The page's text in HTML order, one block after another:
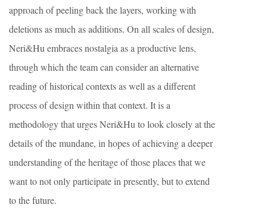
approach of peeling back the layers, working with
deletions as much as additions. On all scales of design,
Neri&Hu embraces nostalgia as a productive lens,
through which the team can consider an alternative
reading of historical contexts as well as a different
process of design within that context. It is a
methodology that urges Neri&Hu to look closely at the
details of the mundane, in hopes of achieving a deeper
understanding of the heritage of those places that we
want to not only participate in presently, but to extend
to the future.